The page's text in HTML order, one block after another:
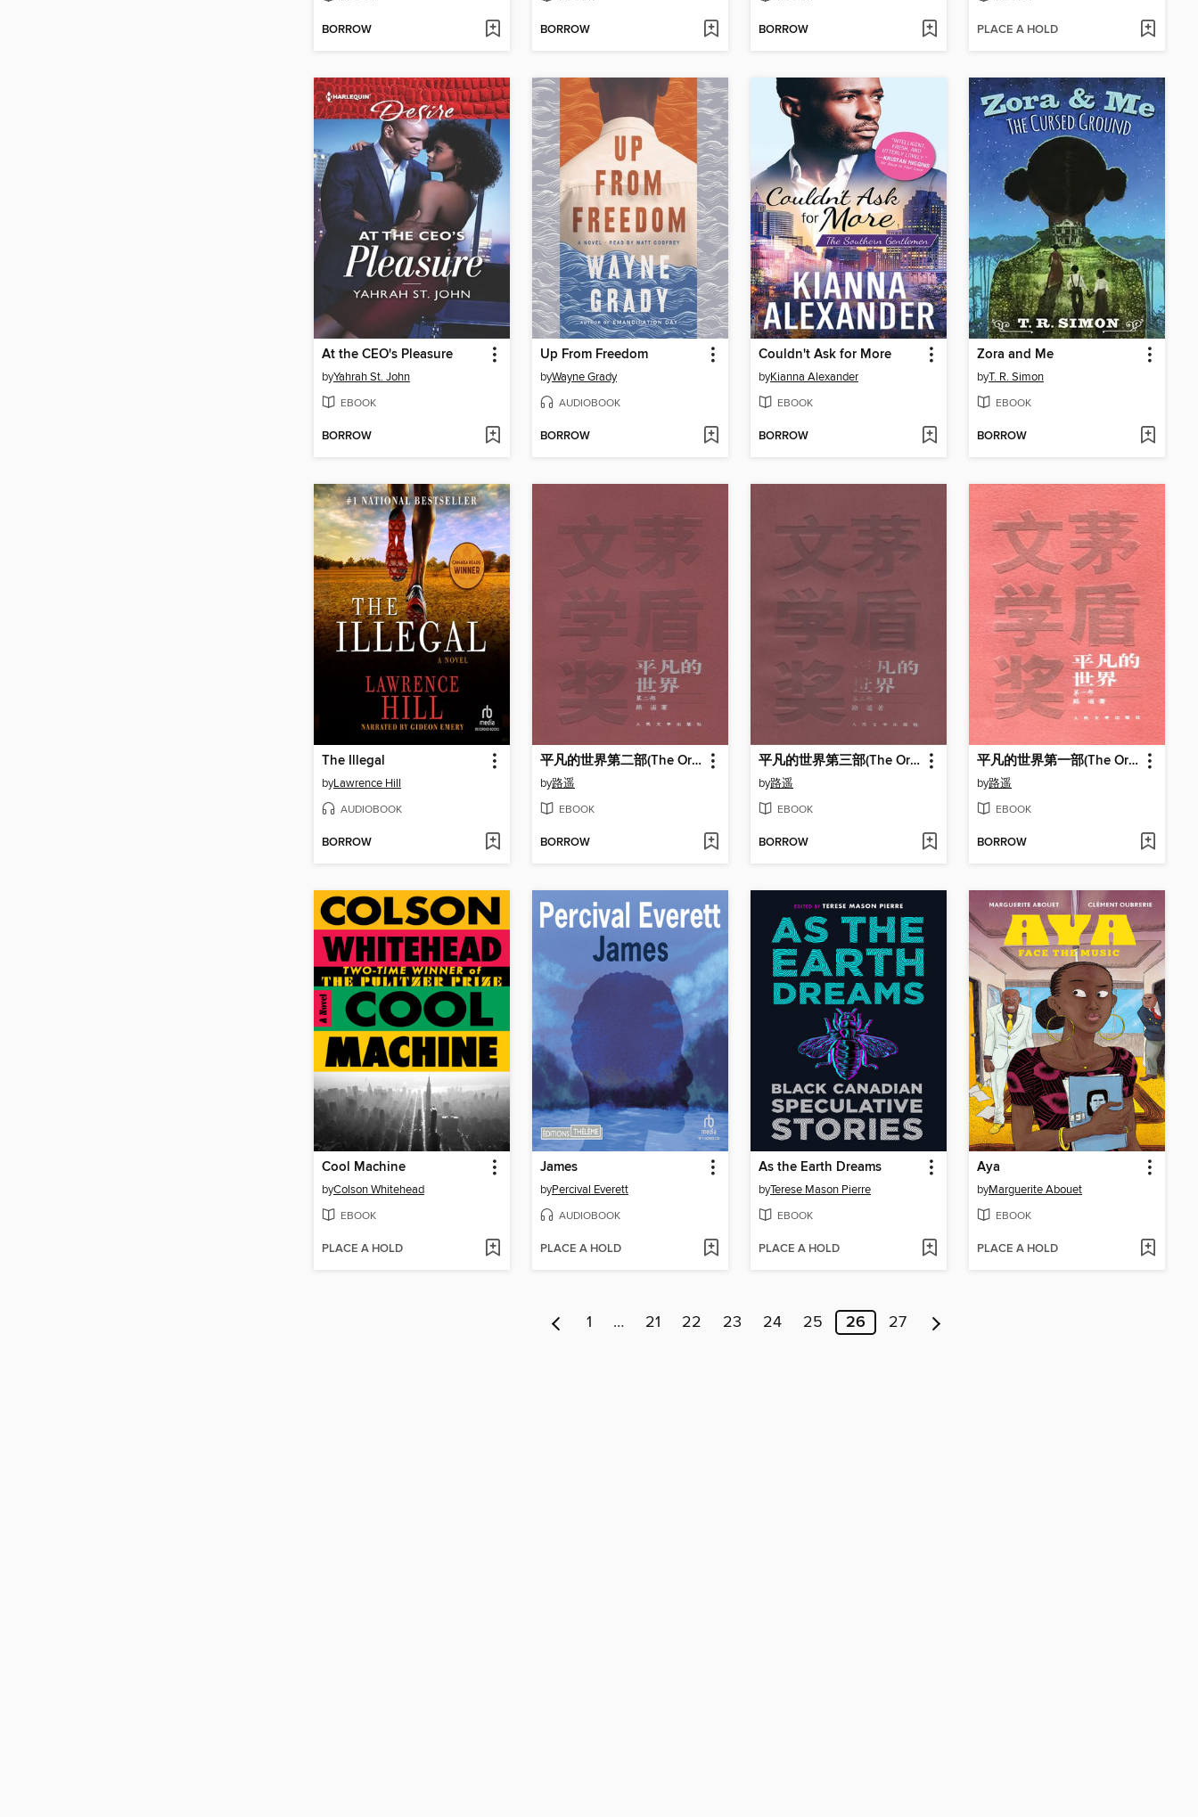
BORROW BORROW BORROW PLACE A HOLD
At the CEO's Pleasure
byYahrah St. John
EBOOK
BORROW
Up From Freedom
byWayne Grady
AUDIOBOOK
BORROW
Couldn't Ask for More
byKianna Alexander
EBOOK
BORROW
Zora and Me
byT. R. Simon
EBOOK
BORROW
The Illegal
byLawrence Hill
AUDIOBOOK
BORROW
平凡的世界第二部(The Ordinary World (Volume II)
by路遥
EBOOK
BORROW
平凡的世界第三部(The Ordinary World (Volume III)
by路遥
EBOOK
BORROW
平凡的世界第一部(The Ordinary World (Volume I)
by路遥
EBOOK
BORROW
Cool Machine
byColson Whitehead
EBOOK
PLACE A HOLD
James
byPercival Everett
AUDIOBOOK
PLACE A HOLD
As the Earth Dreams
byTerese Mason Pierre
EBOOK
PLACE A HOLD
Aya
byMarguerite Abouet
EBOOK
PLACE A HOLD
1 … 21 22 23 24 25 26 27